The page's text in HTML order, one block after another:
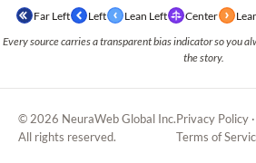
Far Left Left Lean Left Center
Every source carries a transparent bias indicator so you
the story.
© 2026 NeuraWeb Global Inc.
All rights reserved.
Privacy Policy ·
Terms of